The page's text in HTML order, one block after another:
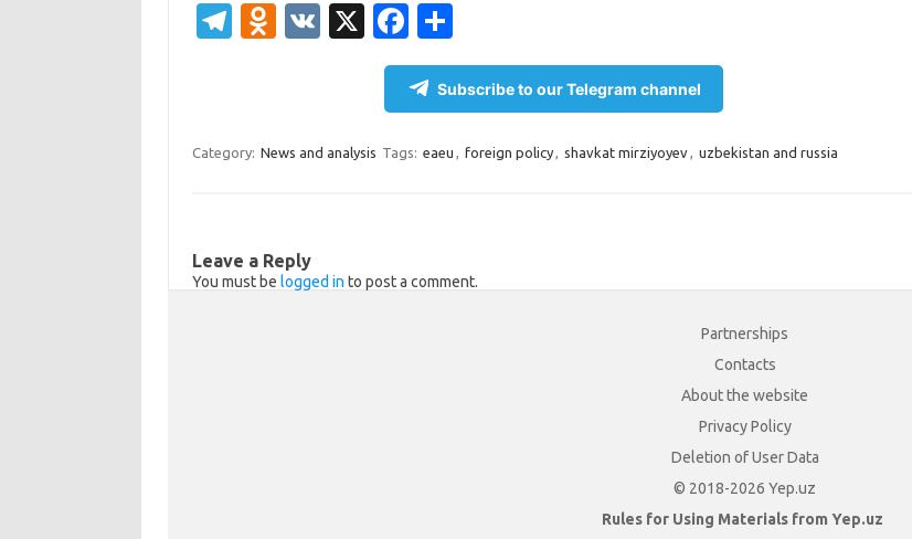
T
a
O
kl
ik
V
X
Fa
c
e
o
h
ar
Subscribe to our Telegram channel
Category: News and analysis Tags: eaeu , foreign policy, shavkat mirziyoyev, uzbekistan and russia
Leave a Reply
You must be logged in to post a comment.
Partnerships
Contacts
About the website
Privacy Policy
Deletion of User Data
© 2018-2026 Yep.uz
Rules for Using Materials from Yep.uz